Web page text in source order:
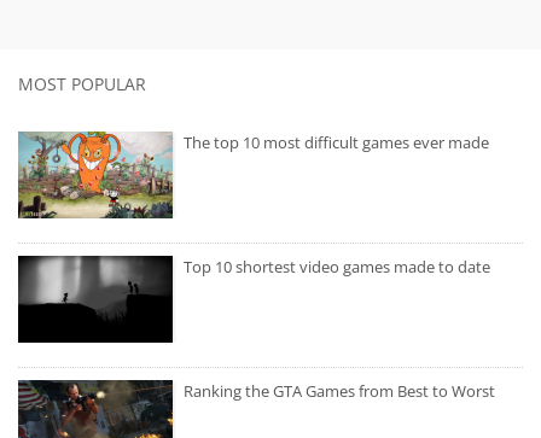
MOST POPULAR
The top 10 most difficult games ever made
Top 10 shortest video games made to date
Ranking the GTA Games from Best to Worst